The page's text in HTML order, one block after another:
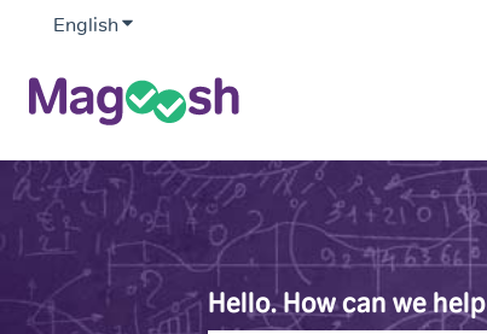
English Show submenu for translations
Hello. How can we